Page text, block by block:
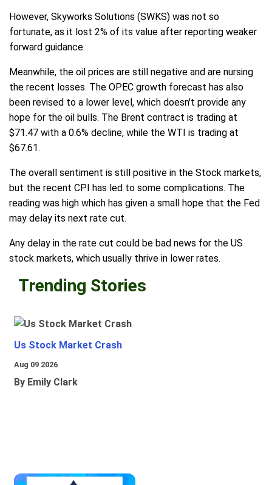
However, Skyworks Solutions (SWKS) was not so
fortunate, as it lost 2% of its value after reporting weaker
forward guidance.
Meanwhile, the oil prices are still negative and are nursing
the recent losses. The OPEC growth forecast has also
been revised to a lower level, which doesn't provide any
hope for the oil bulls. The Brent contract is trading at
$71.47 with a 0.6% decline, while the WTI is trading at
$67.61.
The overall sentiment is still positive in the Stock markets,
but the recent CPI has led to some complications. The
reading was high which has given a small hope that the Fed
may delay its next rate cut.
Any delay in the rate cut could be bad news for the US
stock markets, which usually thrive in lower rates.
Trending Stories
Us Stock Market Crash
Aug 09 2026
By Emily Clark